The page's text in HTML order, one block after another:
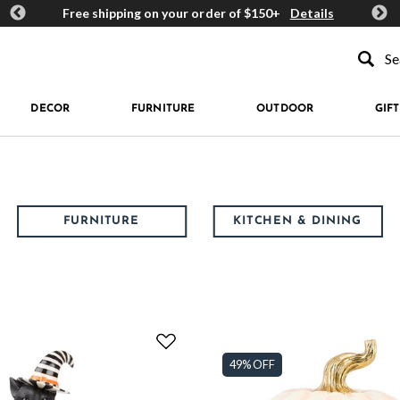
Free shipping on your order of $150+ Details Get
DECOR FURNITURE OUTDOOR
FURNITURE KITCHEN & DINING
49% OFF